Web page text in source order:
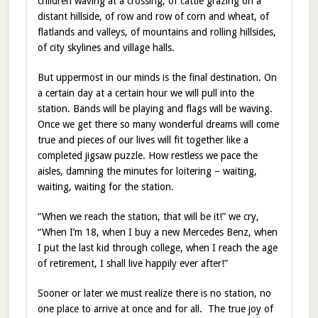
distant hillside, of row and row of corn and wheat, of
flatlands and valleys, of mountains and rolling hillsides,
of city skylines and village halls.
But uppermost in our minds is the final destination. On
a certain day at a certain hour we will pull into the
station. Bands will be playing and flags will be waving.
Once we get there so many wonderful dreams will come
true and pieces of our lives will fit together like a
completed jigsaw puzzle. How restless we pace the
aisles, damning the minutes for loitering – waiting,
waiting, waiting for the station.
“When we reach the station, that will be it!” we cry,
“When I’m 18, when I buy a new Mercedes Benz, when
I put the last kid through college, when I reach the age
of retirement, I shall live happily ever after!”
Sooner or later we must realize there is no station, no
one place to arrive at once and for all. The true joy of